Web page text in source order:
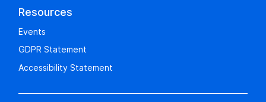
Resources
Events
GDPR Statement
Accessibility Statement